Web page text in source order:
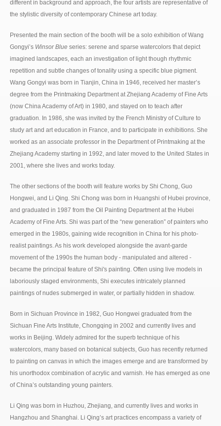
different in background and approach, the four artists are representative of
the stylistic diversity of contemporary Chinese art today.
Presented the main section of the booth will be a solo exhibition of Wang
Gongyi’s Winsor Blue series: serene and sparse watercolors that depict
imagined landscapes, each an investigation of light though rhythmic
repetition and subtle changes of tonality using a specific blue pigment.
Wang Gongyi was born in Tianjin, China in 1946, received her master’s
degree from the Printmaking Department at Zhejiang Academy of Fine Arts
(now China Academy of Art) in 1980, and stayed on to teach after
graduation. In 1986, she was invited by the French Ministry of Culture to
study art and art education in France, and to participate in exhibitions. She
worked as an associate professor in the Department of Printmaking at the
Zhejiang Academy starting in 1992, and later moved to the United States in
2001, where she lives and works today.
The other sections of the booth will feature works by Shi Chong, Guo
Hongwei, and Li Qing. Shi Chong was born in Huangshi of Hubei province,
and graduated in 1987 from the Oil Painting Department at the Hubei
Academy of Fine Arts. Shi was part of the “new generation” of painters who
emerged in the 1980s, gaining wide recognition in China for his photo-
realist paintings. As his work developed alongside the avant-garde
movement of the 1990s the human body - manipulated and altered -
became the principal feature of Shi's painting. Often using live models in
laboriously staged environments, Shi executes intricately planned
paintings of nudes submerged in water, or partially hidden in shadow.
Born in Sichuan Province in 1982, Guo Hongwei graduated from the
Sichuan Fine Arts Institute, Chongqing in 2002 and currently lives and
works in Beijing. Widely admired for the superb technique of his
watercolors, many based on botanical subjects, Guo has recently returned
to painting on canvas in which the images emerge and are transformed by
his unorthodox combination of acrylic and varnish. He has emerged as one
of China’s outstanding young painters.
Li Qing was born in Huzhou, Zhejiang, and currently lives and works in
Hangzhou and Shanghai. Li Qing’s art practices encompass a variety of